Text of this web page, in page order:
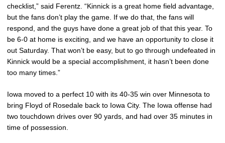
checklist,” said Ferentz. “Kinnick is a great home field advantage,
but the fans don’t play the game. If we do that, the fans will
respond, and the guys have done a great job of that this year. To
be 6-0 at home is exciting, and we have an opportunity to close it
out Saturday. That won’t be easy, but to go through undefeated in
Kinnick would be a special accomplishment, it hasn’t been done
too many times.”
Iowa moved to a perfect 10 with its 40-35 win over Minnesota to
bring Floyd of Rosedale back to Iowa City. The Iowa offense had
two touchdown drives over 90 yards, and had over 35 minutes in
time of possession.